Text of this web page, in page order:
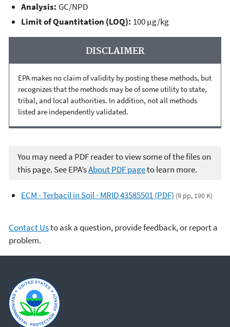
Analysis: GC/NPD
Limit of Quantitation (LOQ): 100 µg/kg
DISCLAIMER
EPA makes no claim of validity by posting these methods, but
recognizes that the methods may be of some utility to state,
tribal, and local authorities. In addition, not all methods
listed are independently validated.
You may need a PDF reader to view some of the files on
this page. See EPA’sAbout PDF pageto learn more.
ECM - Terbacil in Soil - MRID 43585501 (PDF) (9 pp, 190 K)
Contact Usto ask a question, provide feedback, or report a
problem.